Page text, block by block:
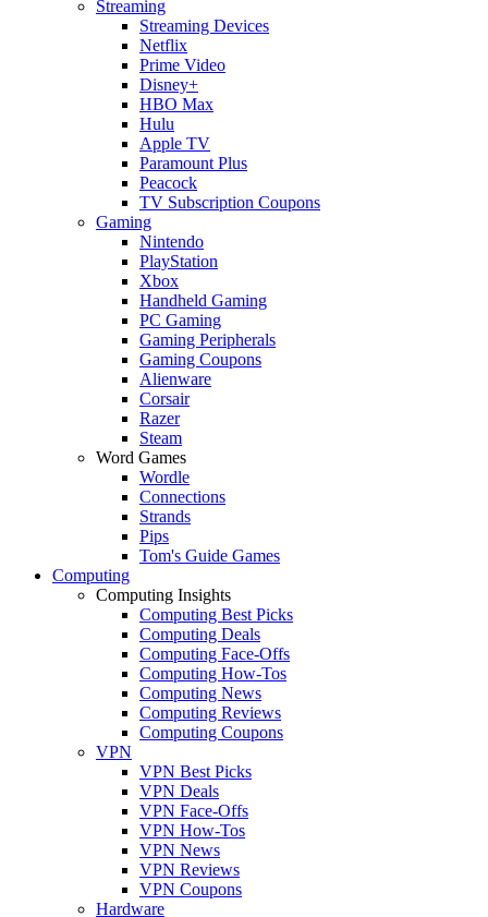
Streaming
Streaming Devices
Netflix
Prime Video
Disney+
HBO Max
Hulu
Apple TV
Paramount Plus
Peacock
TV Subscription Coupons
Gaming
Nintendo
PlayStation
Xbox
Handheld Gaming
PC Gaming
Gaming Peripherals
Gaming Coupons
Alienware
Corsair
Razer
Steam
Word Games
Wordle
Connections
Strands
Pips
Tom's Guide Games
Computing
Computing Insights
Computing Best Picks
Computing Deals
Computing Face-Offs
Computing How-Tos
Computing News
Computing Reviews
Computing Coupons
VPN
VPN Best Picks
VPN Deals
VPN Face-Offs
VPN How-Tos
VPN News
VPN Reviews
VPN Coupons
Hardware